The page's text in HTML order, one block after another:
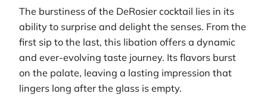
The burstiness of the DeRosier cocktail lies in its
ability to surprise and delight the senses. From the
first sip to the last, this libation offers a dynamic
and ever-evolving taste journey. Its flavors burst
on the palate, leaving a lasting impression that
lingers long after the glass is empty.